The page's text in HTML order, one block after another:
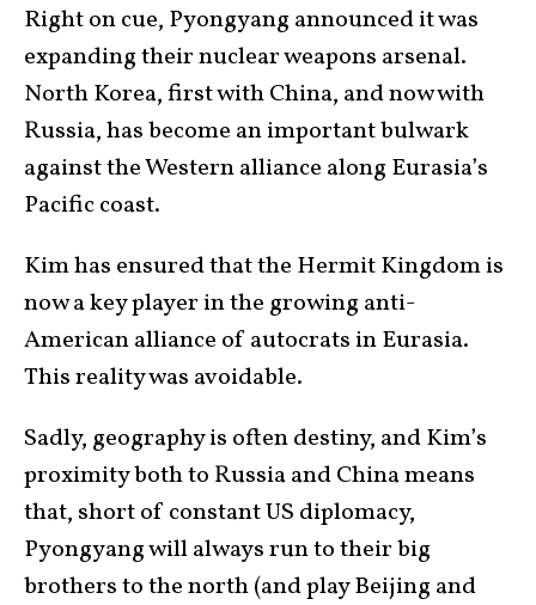
Right on cue, Pyongyang announced it was
expanding their nuclear weapons arsenal.
North Korea, first with China, and now with
Russia, has become an important bulwark
against the Western alliance along Eurasia’s
Pacific coast.
Kim has ensured that the Hermit Kingdom is
now a key player in the growing anti-
American alliance of autocrats in Eurasia.
This reality was avoidable.
Sadly, geography is often destiny, and Kim’s
proximity both to Russia and China means
that, short of constant US diplomacy,
Pyongyang will always run to their big
brothers to the north (and play Beijing and